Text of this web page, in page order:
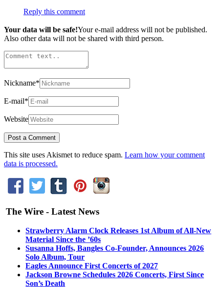
Reply this comment
Your data will be safe!Your e-mail address will not be published.
Also other data will not be shared with third person.
Nickname*
E-mail*
Website
This site uses Akismet to reduce spam. Learn how your comment
data is processed.
The Wire - Latest News
Strawberry Alarm Clock Releases 1st Album of All-New
Material Since the ’60s
Susanna Hoffs, Bangles Co-Founder, Announces 2026
Solo Album, Tour
Eagles Announce First Concerts of 2027
Jackson Browne Schedules 2026 Concerts, First Since
Son’s Death